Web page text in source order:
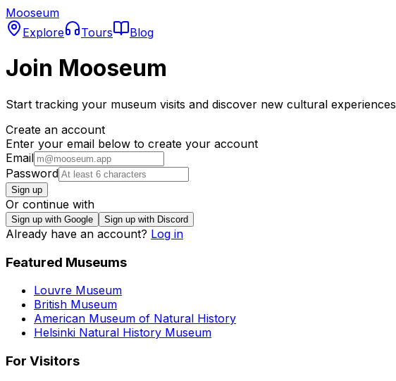
Mooseum
Explore
Tours Blog
Join Mooseum
Start tracking your museum visits and discover new cultural experiences
Create an account
Enter your email below to create your account
Email
Password
Sign up
Or continue with
Sign up with Google Sign up with Discord
Already have an account? Log in
Featured Museums
Louvre Museum
British Museum
American Museum of Natural History
Helsinki Natural History Museum
For Visitors